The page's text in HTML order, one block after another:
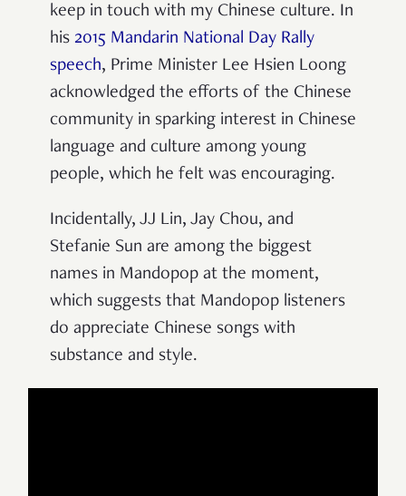
keep in touch with my Chinese culture. In
his 2015 Mandarin National Day Rally
speech, Prime Minister Lee Hsien Loong
acknowledged the efforts of the Chinese
community in sparking interest in Chinese
language and culture among young
people, which he felt was encouraging.
Incidentally, JJ Lin, Jay Chou, and
Stefanie Sun are among the biggest
names in Mandopop at the moment,
which suggests that Mandopop listeners
do appreciate Chinese songs with
substance and style.